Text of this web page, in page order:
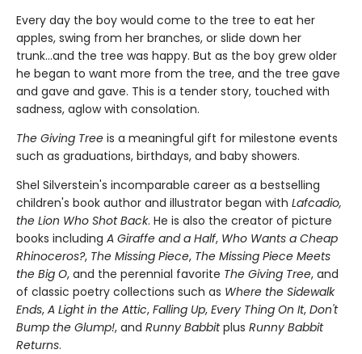
Every day the boy would come to the tree to eat her
apples, swing from her branches, or slide down her
trunk...and the tree was happy. But as the boy grew older
he began to want more from the tree, and the tree gave
and gave and gave. This is a tender story, touched with
sadness, aglow with consolation.
The Giving Tree is a meaningful gift for milestone events
such as graduations, birthdays, and baby showers.
Shel Silverstein's incomparable career as a bestselling
children's book author and illustrator began with Lafcadio,
the Lion Who Shot Back. He is also the creator of picture
books including A Giraffe and a Half, Who Wants a Cheap
Rhinoceros?, The Missing Piece, The Missing Piece Meets
the Big O, and the perennial favorite The Giving Tree, and
of classic poetry collections such as Where the Sidewalk
Ends, A Light in the Attic, Falling Up, Every Thing On It, Don't
Bump the Glump!, and Runny Babbitplus Runny Babbit
Returns.